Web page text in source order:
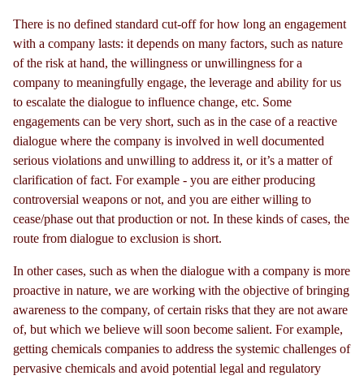
There is no defined standard cut-off for how long an engagement
with a company lasts: it depends on many factors, such as nature
of the risk at hand, the willingness or unwillingness for a
company to meaningfully engage, the leverage and ability for us
to escalate the dialogue to influence change, etc. Some
engagements can be very short, such as in the case of a reactive
dialogue where the company is involved in well documented
serious violations and unwilling to address it, or it’s a matter of
clarification of fact. For example - you are either producing
controversial weapons or not, and you are either willing to
cease/phase out that production or not. In these kinds of cases, the
route from dialogue to exclusion is short.
In other cases, such as when the dialogue with a company is more
proactive in nature, we are working with the objective of bringing
awareness to the company, of certain risks that they are not aware
of, but which we believe will soon become salient. For example,
getting chemicals companies to address the systemic challenges of
pervasive chemicals and avoid potential legal and regulatory